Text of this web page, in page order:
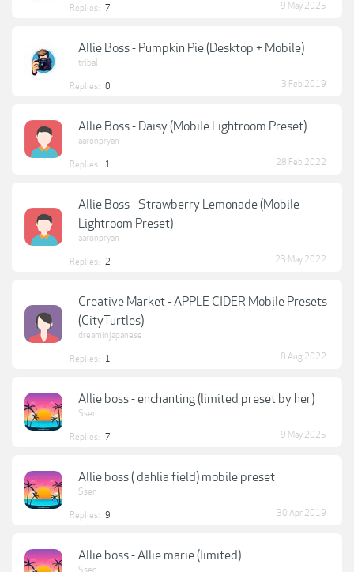
Replies: 7 9 May 2025
Allie Boss - Pumpkin Pie (Desktop + Mobile)
tribal
Replies: 0 3 Feb 2019
Allie Boss - Daisy (Mobile Lightroom Preset)
aaronpryan
Replies: 1 28 Feb 2022
Allie Boss - Strawberry Lemonade (Mobile
Lightroom Preset)
aaronpryan
Replies: 2 23 May 2022
Creative Market - APPLE CIDER Mobile Presets
(CityTurtles)
dreaminjapanese
Replies: 1 8 Aug 2022
Allie boss - enchanting (limited preset by her)
Ssen
Replies: 7 9 May 2025
Allie boss ( dahlia field) mobile preset
Ssen
Replies: 9 30 Apr 2019
Allie boss - Allie marie (limited)